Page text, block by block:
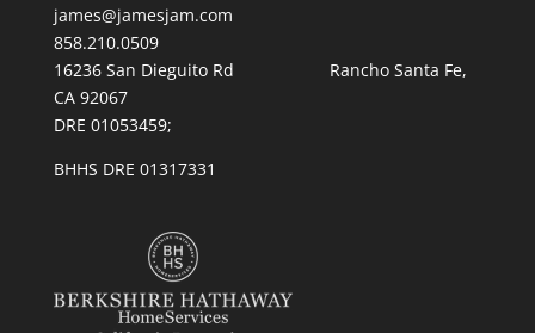
james@jamesjam.com
858.210.0509
16236 San Dieguito Rd Rancho Santa Fe,
CA 92067
DRE 01053459;
BHHS DRE 01317331